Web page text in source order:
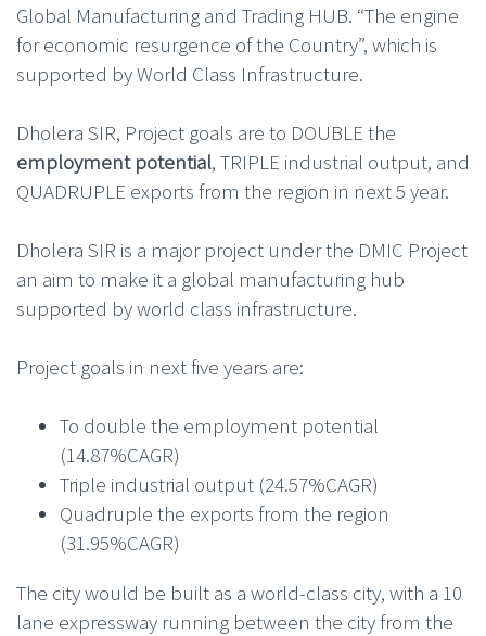
Global Manufacturing and Trading HUB. “The engine
for economic resurgence of the Country”, which is
supported by World Class Infrastructure.
Dholera SIR, Project goals are to DOUBLE the
employment potential, TRIPLE industrial output, and
QUADRUPLE exports from the region in next 5 year.
Dholera SIR is a major project under the DMIC Project
an aim to make it a global manufacturing hub
supported by world class infrastructure.
Project goals in next five years are:
To double the employment potential
(14.87%CAGR)
Triple industrial output (24.57%CAGR)
Quadruple the exports from the region
(31.95%CAGR)
The city would be built as a world-class city, with a 10
lane expressway running between the city from the